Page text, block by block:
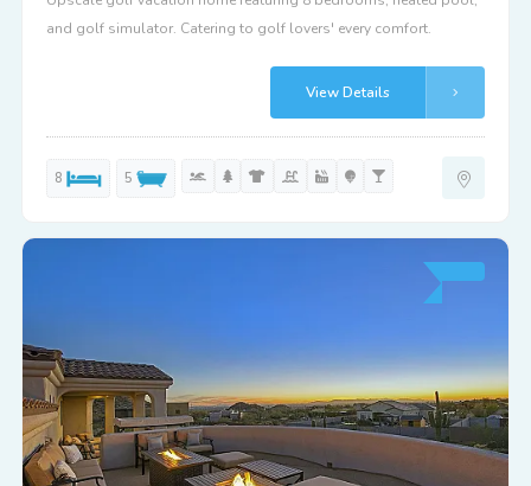
and golf simulator. Catering to golf lovers' every comfort.
View Details
8 5